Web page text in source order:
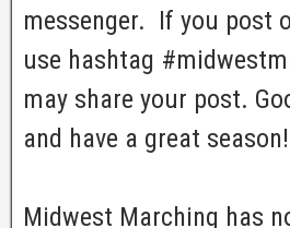
messenger. If you post
use hashtag
may share your post.
and have a great
Midwest Marching has